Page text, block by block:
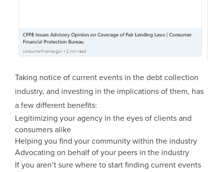
Taking notice of current events in the debt collection
industry, and investing in the implications of them, has
a few different benefits:
Legitimizing your agency in the eyes of clients and
consumers alike
Helping you find your community within the industry
Advocating on behalf of your peers in the industry
If you aren’t sure where to start finding current events